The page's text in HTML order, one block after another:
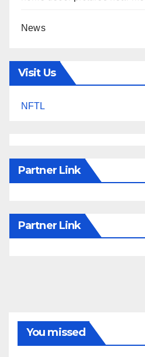
News
Visit Us
NFTL
Partner Link
Partner Link
You missed